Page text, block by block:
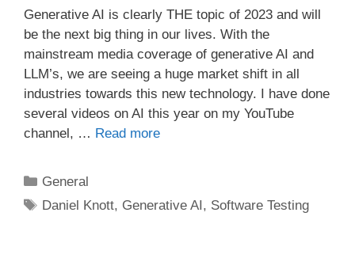
Generative AI is clearly THE topic of 2023 and will
be the next big thing in our lives. With the
mainstream media coverage of generative AI and
LLM’s, we are seeing a huge market shift in all
industries towards this new technology. I have done
several videos on AI this year on my YouTube
channel, … Read more
Categories
General
Tags
Daniel Knott, Generative AI, Software Testing